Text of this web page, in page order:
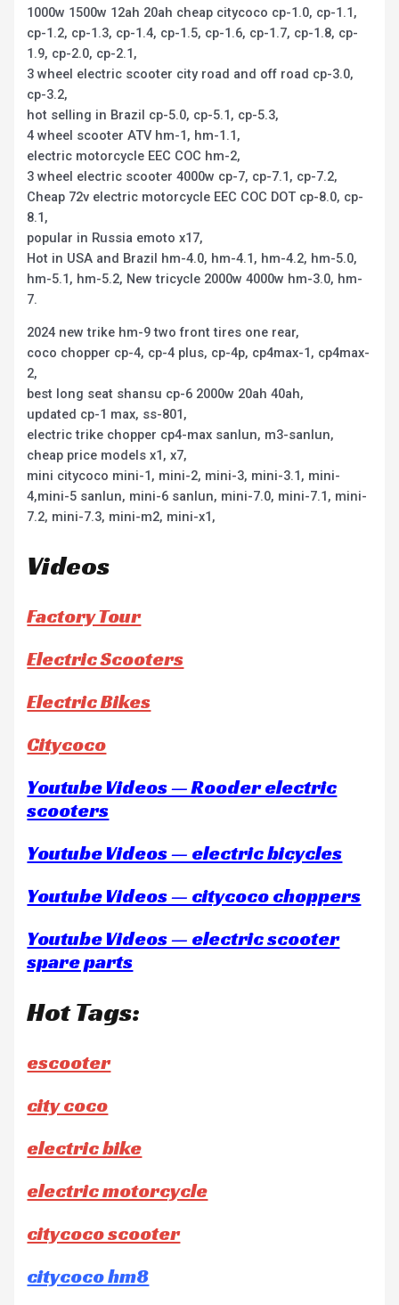
1000w 1500w 12ah 20ah cheap citycoco cp-1.0, cp-1.1,
cp-1.2, cp-1.3, cp-1.4, cp-1.5, cp-1.6, cp-1.7, cp-1.8, cp-
1.9, cp-2.0, cp-2.1,
3 wheel electric scooter city road and off road cp-3.0,
cp-3.2,
hot selling in Brazil cp-5.0, cp-5.1, cp-5.3,
4 wheel scooter ATV hm-1, hm-1.1,
electric motorcycle EEC COC hm-2,
3 wheel electric scooter 4000w cp-7, cp-7.1, cp-7.2,
Cheap 72v electric motorcycle EEC COC DOT cp-8.0, cp-
8.1,
popular in Russia emoto x17,
Hot in USA and Brazil hm-4.0, hm-4.1, hm-4.2, hm-5.0,
hm-5.1, hm-5.2, New tricycle 2000w 4000w hm-3.0, hm-
7.
2024 new trike hm-9 two front tires one rear,
coco chopper cp-4, cp-4 plus, cp-4p, cp4max-1, cp4max-
2,
best long seat shansu cp-6 2000w 20ah 40ah,
updated cp-1 max, ss-801,
electric trike chopper cp4-max sanlun, m3-sanlun,
cheap price models x1, x7,
mini citycoco mini-1, mini-2, mini-3, mini-3.1, mini-
4,mini-5 sanlun, mini-6 sanlun, mini-7.0, mini-7.1, mini-
7.2, mini-7.3, mini-m2, mini-x1,
Videos
Factory Tour
Electric Scooters
Electric Bikes
Citycoco
Youtube Videos — Rooder electric
scooters
Youtube Videos — electric bicycles
Youtube Videos — citycoco choppers
Youtube Videos — electric scooter
spare parts
Hot Tags:
escooter
city coco
electric bike
electric motorcycle
citycoco scooter
citycoco hm8